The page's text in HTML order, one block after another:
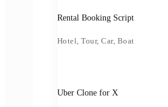
Rental Booking Script
Hotel, Tour, Car, Boat
Uber Clone for X